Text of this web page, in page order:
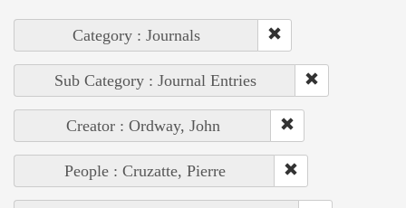
Category : Journals
Sub Category : Journal Entries
Creator : Ordway, John
People : Cruzatte, Pierre